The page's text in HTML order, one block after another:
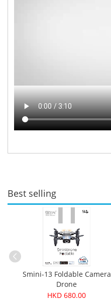
Best selling
Smini-13 Foldable Camera
Drone
HKD 680.00